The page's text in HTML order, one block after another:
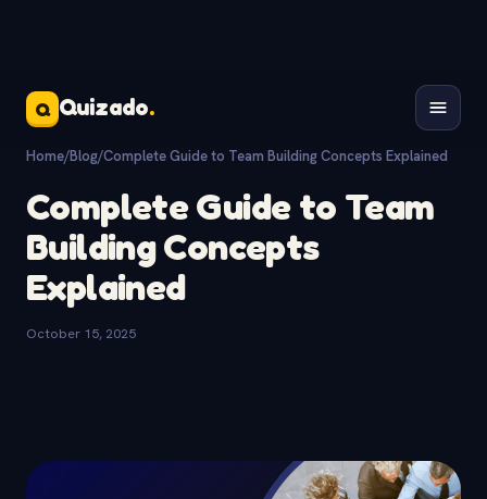
Q Quizado.
Home/Blog/Complete Guide to Team Building Concepts Explained
Complete Guide to Team
Building Concepts
Explained
October 15, 2025